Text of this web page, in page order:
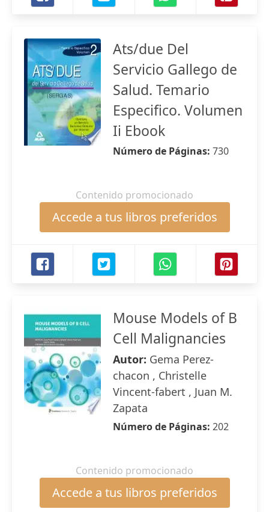
Ats/due Del
Servicio Gallego de
Salud. Temario
Especifico. Volumen
Ii Ebook
Número de Páginas: 730
Contenido promocionado
Accede a tus libros preferidos
Mouse Models of B
Cell Malignancies
Autor: Gema Perez-
chacon , Christelle
Vincent-fabert , Juan M.
Zapata
Número de Páginas: 202
Contenido promocionado
Accede a tus libros preferidos